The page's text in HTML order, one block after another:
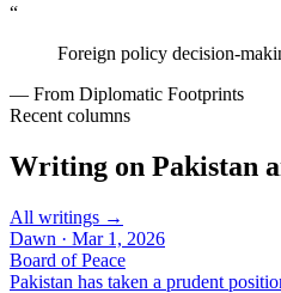
“
Foreign policy decision-
— From Diplomatic Footprints
Recent columns
Writing on Pakistan
All writings →
Dawn · Mar 1, 2026
Board of Peace
Pakistan has taken a prudent